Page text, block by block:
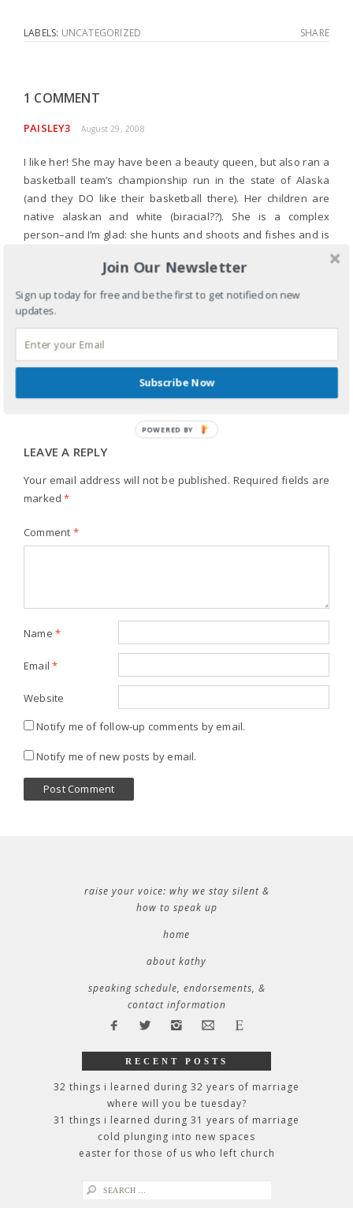
LABELS: UNCATEGORIZED SHARE
1 COMMENT
PAISLEY3 August 29, 2008
I like her! She may have been a beauty queen, but also ran a
basketball team’s championship run in the state of Alaska
(and they DO like their basketball there). Her children are
native alaskan and white (biracial??). She is a complex
person–and I’m glad: she hunts and shoots and fishes and is
give credit for that.
It’s going to make the race interesting. I want to listen to all of
them. NO foregone conclusions!
How are you?
LEAVE A REPLY
Your email address will not be published. Required fields are
marked*
Comment *
Name *
Email*
Website
Notify me of follow-up comments by email.
Notify me of new posts by email.
raise your voice: why we stay silent &
how to speak up
home
about kathy
speaking schedule, endorsements, &
contact information
RECENT POSTS
32 things i learned during 32 years of marriage
where will you be tuesday?
31 things i learned during 31 years of marriage
cold plunging into new spaces
easter for those of us who left church
search
Join Our Newsletter
Sign up today for free and be the first to get notified on new
updates.
Subscribe Now
POWERED BY